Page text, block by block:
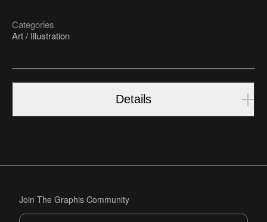
Categories
Art / Illustration
Details
Join The Graphis Community